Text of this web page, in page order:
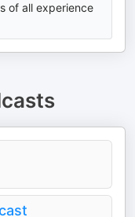
of all experience